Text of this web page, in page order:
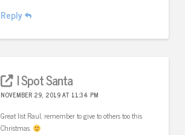
Reply
I Spot Santa
NOVEMBER 29, 2019 AT 11:34 PM
Great list Raul, remember to give to others too this
Christmas.